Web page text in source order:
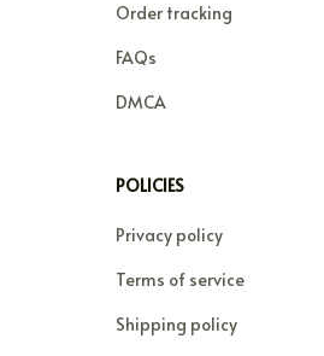
Order tracking
FAQs
DMCA
POLICIES
Privacy policy
Terms of service
Shipping policy